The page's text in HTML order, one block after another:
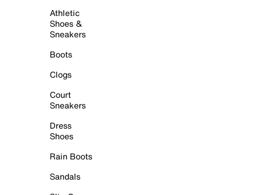
Athletic
Shoes &
Sneakers
Boots
Clogs
Court
Sneakers
Dress
Shoes
Rain Boots
Sandals